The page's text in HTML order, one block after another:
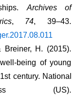
Archives of
, 74
H. (2015).
being of young
century. National
(US).